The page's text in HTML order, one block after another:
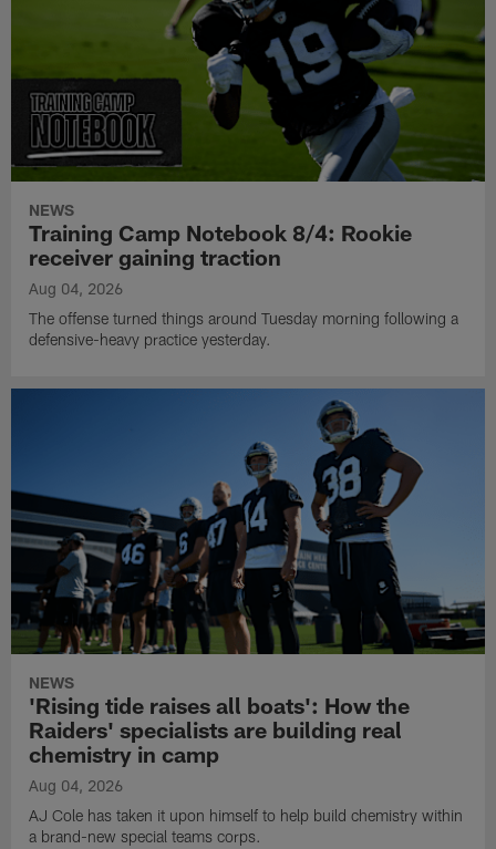
NEWS
Training Camp Notebook 8/4: Rookie
receiver gaining traction
Aug 04, 2026
The offense turned things around Tuesday morning following a
defensive-heavy practice yesterday.
NEWS
'Rising tide raises all boats': How the
Raiders' specialists are building real
chemistry in camp
Aug 04, 2026
AJ Cole has taken it upon himself to help build chemistry within
a brand-new special teams corps.